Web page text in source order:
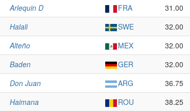
Arlequin D FRA 31.00
Halali SWE 32.00
Alteño MEX 32.00
Baden GER 32.00
Don Juan ARG 36.75
Haimana ROU 38.25